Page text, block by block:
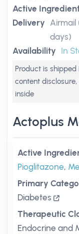
Active
Delivery Airmail
days)
Availability In
Product is
content
inside
Actoplus
Active
Pioglitazone,
Primary
Diabetes
Therapeutic
Endocrine and